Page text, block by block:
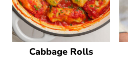
Cabbage Rolls